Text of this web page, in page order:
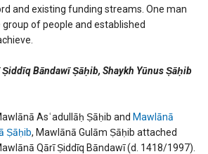
and existing funding streams. One man
of people and established
Bāndawī Ṣāḥib, Shaykh Yūnus Ṣāḥib
Asʿadullāḥ Ṣāḥib and Mawlānā
Ṣāḥib, Mawlānā Gulām Ṣāḥib attached
Qārī Ṣiddīq Bāndawī (d. 1418/1997).